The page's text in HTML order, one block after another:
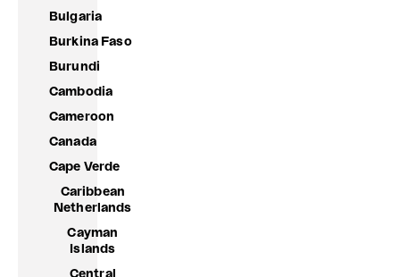
Bulgaria
Burkina Faso
Burundi
Cambodia
Cameroon
Canada
Cape Verde
Caribbean
Netherlands
Cayman
Islands